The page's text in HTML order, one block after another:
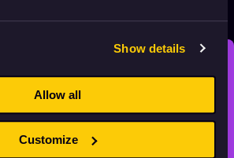
Show details
Allow all
Customize
EXPLORE
OF ANIMATION.